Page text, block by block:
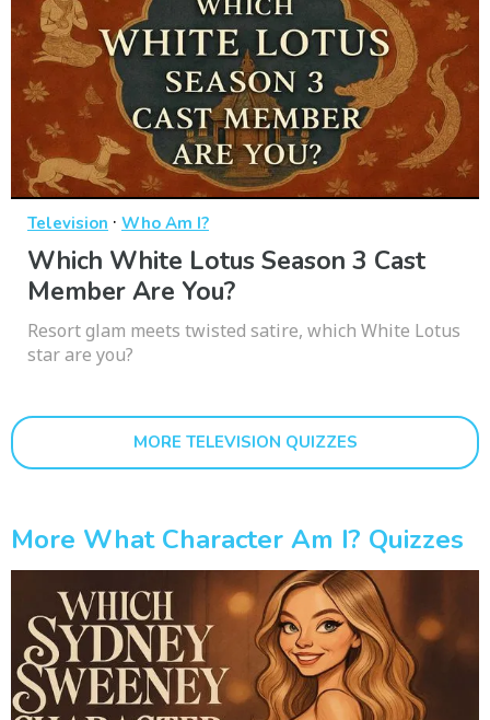
Television · Who Am I?
Which White Lotus Season 3 Cast
Member Are You?
Resort glam meets twisted satire, which White Lotus
star are you?
MORE TELEVISION QUIZZES
More What Character Am I? Quizzes